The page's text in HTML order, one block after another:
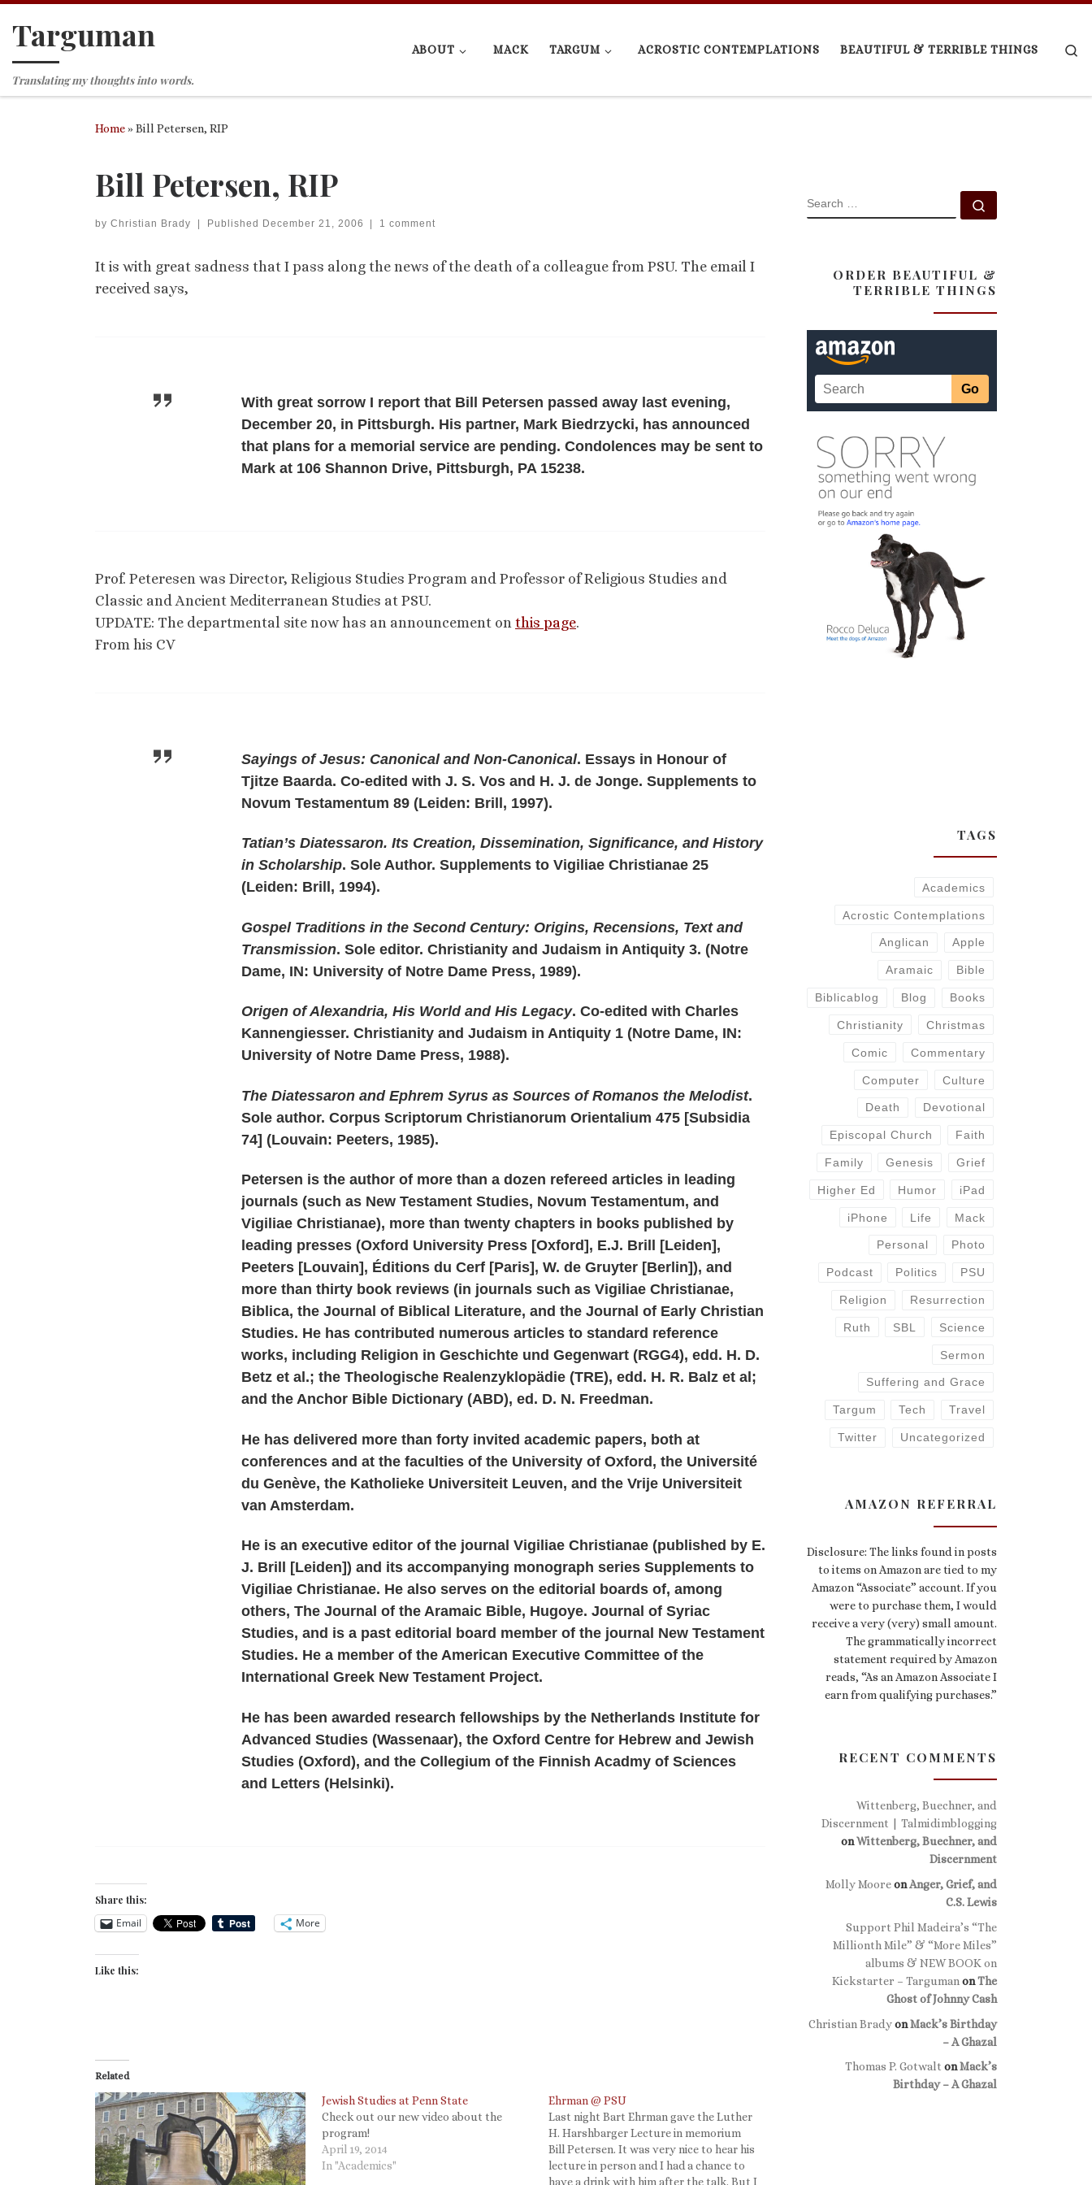
Skip to content
Targuman
Translating my thoughts into words.
ABOUT MACK TARGUM ACROSTIC CONTEMPLATIONS BEAUTIFUL & TERRIBLE THINGS
Home»Bill Petersen, RIP
Bill Petersen, RIP
by Christian Brady Published December 21, 2006 1 comment
It is with great sadness that I pass along the news of the death of a colleague from PSU. The email I
received says,
With great sorrow I report that Bill Petersen passed away last evening,
December 20, in Pittsburgh. His partner, Mark Biedrzycki, has announced
that plans for a memorial service are pending. Condolences may be sent to
Mark at 106 Shannon Drive, Pittsburgh, PA 15238.
Prof. Peteresen was Director, Religious Studies Program and Professor of Religious Studies and
Classic and Ancient Mediterranean Studies at PSU.
UPDATE: The departmental site now has an announcement on this page.
From his CV
Sayings of Jesus: Canonical and Non-Canonical. Essays in Honour of
Tjitze Baarda. Co-edited with J. S. Vos and H. J. de Jonge. Supplements to
Novum Testamentum 89 (Leiden: Brill, 1997).
Tatian’s Diatessaron. Its Creation, Dissemination, Significance, and History
in Scholarship. Sole Author. Supplements to Vigiliae Christianae 25
(Leiden: Brill, 1994).
Gospel Traditions in the Second Century: Origins, Recensions, Text and
Transmission. Sole editor. Christianity and Judaism in Antiquity 3. (Notre
Dame, IN: University of Notre Dame Press, 1989).
Origen of Alexandria, His World and His Legacy. Co-edited with Charles
Kannengiesser. Christianity and Judaism in Antiquity 1 (Notre Dame, IN:
University of Notre Dame Press, 1988).
The Diatessaron and Ephrem Syrus as Sources of Romanos the Melodist.
Sole author. Corpus Scriptorum Christianorum Orientalium 475 [Subsidia
74] (Louvain: Peeters, 1985).
Petersen is the author of more than a dozen refereed articles in leading
journals (such as New Testament Studies, Novum Testamentum, and
Vigiliae Christianae), more than twenty chapters in books published by
leading presses (Oxford University Press [Oxford], E.J. Brill [Leiden],
Peeters [Louvain], Éditions du Cerf [Paris], W. de Gruyter [Berlin]), and
more than thirty book reviews (in journals such as Vigiliae Christianae,
Biblica, the Journal of Biblical Literature, and the Journal of Early Christian
Studies. He has contributed numerous articles to standard reference
works, including Religion in Geschichte und Gegenwart (RGG4), edd. H. D.
Betz et al.; the Theologische Realenzyklopädie (TRE), edd. H. R. Balz et al;
and the Anchor Bible Dictionary (ABD), ed. D. N. Freedman.
He has delivered more than forty invited academic papers, both at
conferences and at the faculties of the University of Oxford, the Université
du Genève, the Katholieke Universiteit Leuven, and the Vrije Universiteit
van Amsterdam.
He is an executive editor of the journal Vigiliae Christianae (published by E.
J. Brill [Leiden]) and its accompanying monograph series Supplements to
Vigiliae Christianae. He also serves on the editorial boards of, among
others, The Journal of the Aramaic Bible, Hugoye. Journal of Syriac
Studies, and is a past editorial board member of the journal New Testament
Studies. He a member of the American Executive Committee of the
International Greek New Testament Project.
He has been awarded research fellowships by the Netherlands Institute for
Advanced Studies (Wassenaar), the Oxford Centre for Hebrew and Jewish
Studies (Oxford), and the Collegium of the Finnish Acadmy of Sciences
and Letters (Helsinki).
Share this:
Email More
Like this:
Related
Jewish Studies at Penn State
Check out our new video about the
program!
April 19, 2014
In "Academics"
Ehrman @ PSU
Last night Bart Ehrman gave the Luther
H. Harshbarger Lecture in memorium
Bill Petersen. It was very nice to hear his
lecture in person and I had a chance to
have a drink with him after the talk. But I
SEARCH
ORDER BEAUTIFUL &
TERRIBLE THINGS
TAGS
Academics
Acrostic Contemplations
Anglican Apple
Aramaic Bible
Biblicablog Blog Books
Christianity Christmas
Comic Commentary
Computer Culture
Death Devotional
Episcopal Church Faith
Family Genesis Grief
Higher Ed Humor iPad
iPhone Life Mack
Personal Photo
Podcast Politics PSU
Religion Resurrection
Ruth SBL Science
Sermon
Suffering and Grace
Targum Tech Travel
Twitter Uncategorized
AMAZON REFERRAL
Disclosure: The links found in posts
to items on Amazon are tied to my
Amazon “Associate” account. If you
were to purchase them, I would
receive a very (very) small amount.
The grammatically incorrect
statement required by Amazon
reads, “As an Amazon Associate I
earn from qualifying purchases.”
RECENT COMMENTS
Wittenberg, Buechner, and
Discernment | Talmidimblogging
onWittenberg, Buechner, and
Discernment
Molly MooreonAnger, Grief, and
C.S. Lewis
Support Phil Madeira’s “The
Millionth Mile” & “More Miles”
albums & NEW BOOK on
Kickstarter – Targuman onThe
Ghost of Johnny Cash
Christian BradyonMack’s Birthday
– A Ghazal
Thomas P. Gotwalt onMack’s
Birthday – A Ghazal